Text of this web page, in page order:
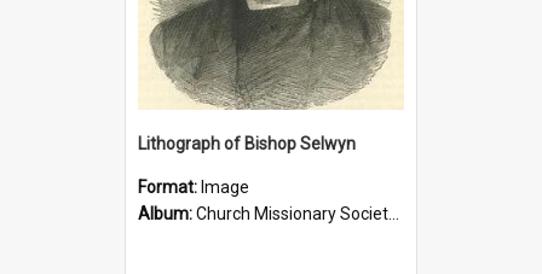
Lithograph of Bishop Selwyn
Format: Image
Album:Church Missionary Society Lithographs